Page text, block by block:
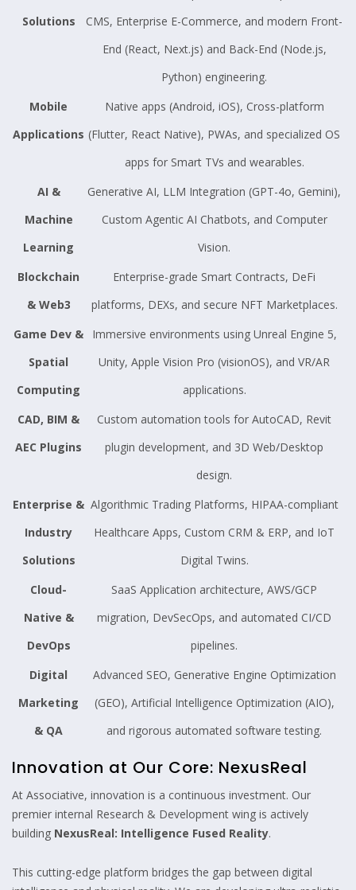
Solutions
CMS, Enterprise E-Commerce, and modern Front-
End (React, Next.js) and Back-End (Node.js,
Python) engineering.
Mobile
Applications
Native apps (Android, iOS), Cross-platform
(Flutter, React Native), PWAs, and specialized OS
apps for Smart TVs and wearables.
AI &
Machine
Learning
Generative AI, LLM Integration (GPT-4o, Gemini),
Custom Agentic AI Chatbots, and Computer
Vision.
Blockchain
& Web3
Enterprise-grade Smart Contracts, DeFi
platforms, DEXs, and secure NFT Marketplaces.
Game Dev &
Spatial
Computing
Immersive environments using Unreal Engine 5,
Unity, Apple Vision Pro (visionOS), and VR/AR
applications.
CAD, BIM &
AEC Plugins
Custom automation tools for AutoCAD, Revit
plugin development, and 3D Web/Desktop
design.
Enterprise &
Industry
Solutions
Algorithmic Trading Platforms, HIPAA-compliant
Healthcare Apps, Custom CRM & ERP, and IoT
Digital Twins.
Cloud-
Native &
DevOps
SaaS Application architecture, AWS/GCP
migration, DevSecOps, and automated CI/CD
pipelines.
Digital
Marketing
& QA
Advanced SEO, Generative Engine Optimization
(GEO), Artificial Intelligence Optimization (AIO),
and rigorous automated software testing.
Innovation at Our Core: NexusReal
At Associative, innovation is a continuous investment. Our
premier internal Research & Development wing is actively
building NexusReal: Intelligence Fused Reality.
This cutting-edge platform bridges the gap between digital